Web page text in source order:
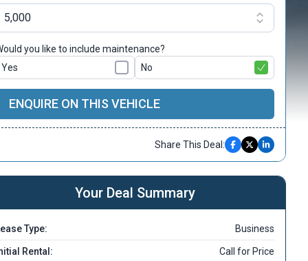
you like to include maintenance?
Yes
No
ENQUIRE ON THIS VEHICLE
Share This Deal:
Your Deal Summary
Type: Business
Rental: Call for Price